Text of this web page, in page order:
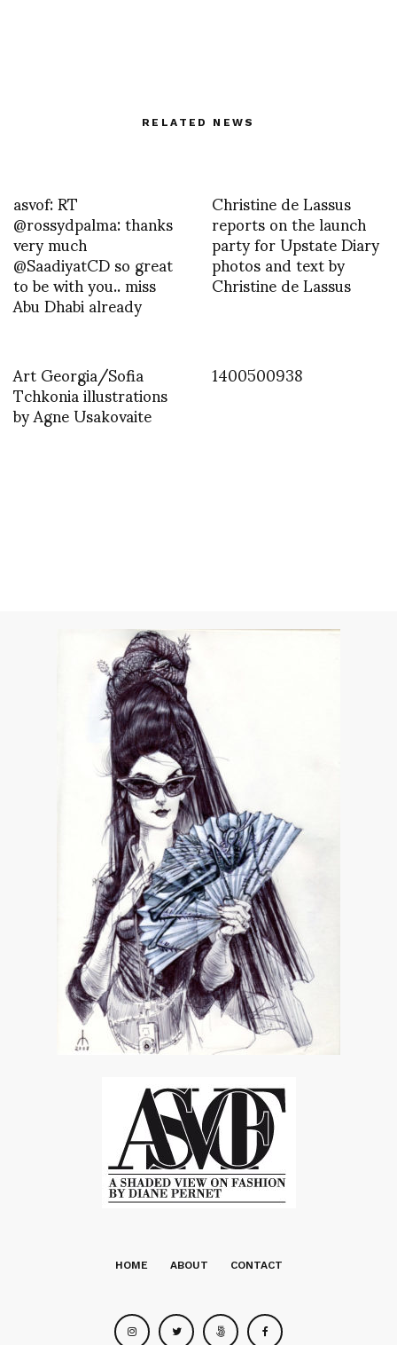
RELATED NEWS
asvof: RT
@rossydpalma: thanks
very much
@SaadiyatCD so great
to be with you.. miss
Abu Dhabi already
Christine de Lassus
reports on the launch
party for Upstate Diary
photos and text by
Christine de Lassus
Art Georgia/Sofia
Tchkonia illustrations
by Agne Usakovaite
1400500938
HOME ABOUT CONTACT